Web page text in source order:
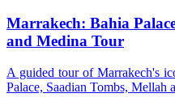
Marrakech: Bahia
and Medina Tour
A guided tour of Marrakech's
Palace, Saadian Tombs, Mellah